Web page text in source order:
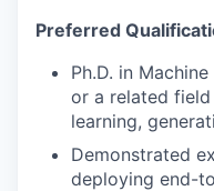
Preferred
Ph.D. in
or a related
learning,
Demonstrated
deploying end-